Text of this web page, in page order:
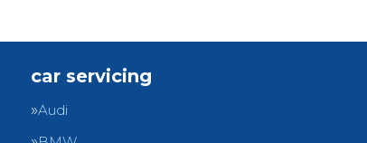
car servicing
Audi